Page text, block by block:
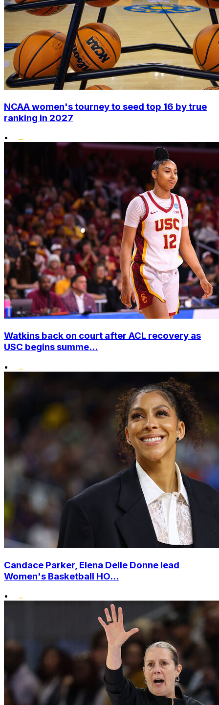
NCAA women's tourney to seed top 16 by true
ranking in 2027
•
Watkins back on court after ACL recovery as
USC begins summe...
•
Candace Parker, Elena Delle Donne lead
Women's Basketball HO...
•